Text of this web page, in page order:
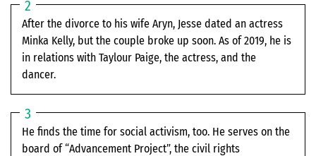
After the divorce to his wife Aryn, Jesse dated an actress
Minka Kelly, but the couple broke up soon. As of 2019, he is
in relations with Taylour Paige, the actress, and the
dancer.
He finds the time for social activism, too. He serves on the
board of “Advancement Project”, the civil rights